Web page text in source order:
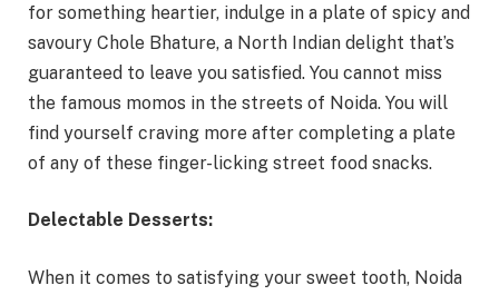
for something heartier, indulge in a plate of spicy and
savoury Chole Bhature, a North Indian delight that’s
guaranteed to leave you satisfied. You cannot miss
the famous momos in the streets of Noida. You will
find yourself craving more after completing a plate
of any of these finger-licking street food snacks.
Delectable Desserts:
When it comes to satisfying your sweet tooth, Noida